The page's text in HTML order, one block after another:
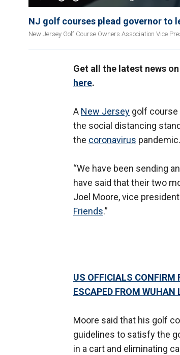
NJ golf courses plead governor to
New Jersey Golf Course Owners Association Vice
Get all the latest news
here.
A New Jersey golf course
the social distancing
the coronavirus pandemic.
“We have been sending
have said that their two
Joel Moore, vice
Friends.”
US OFFICIALS CONFIRM
ESCAPED FROM WUHAN
Moore said that his golf
guidelines to satisfy the
in a cart and eliminating